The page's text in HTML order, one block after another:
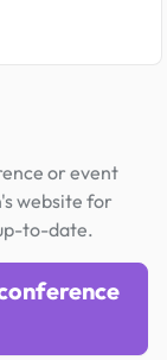
or event
website for
to-date.